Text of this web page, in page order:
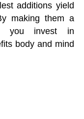
additions yield
making them a
you invest in
body and mind